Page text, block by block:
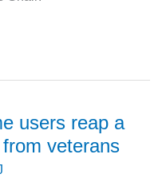
users reap a
veterans